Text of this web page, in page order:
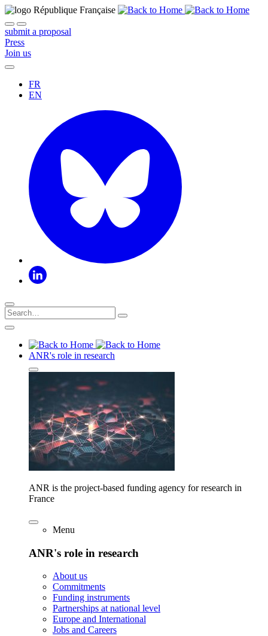
submit a proposal
Press
Join us
FR
EN
ANR's role in research
ANR is the project-based funding agency for research in
France
Menu
ANR's role in research
About us
Commitments
Funding instruments
Partnerships at national level
Europe and International
Jobs and Careers